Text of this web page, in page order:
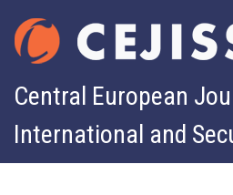
Central European
International and